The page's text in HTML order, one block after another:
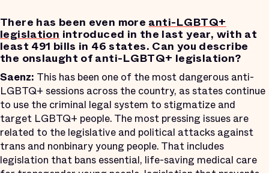
There has been even more anti-LGBTQ+
legislation introduced in the last year, with at
least 491 bills in 46 states. Can you describe
the onslaught of anti-LGBTQ+ legislation?
Saenz: This has been one of the most dangerous anti-
LGBTQ+ sessions across the country, as states continue
to use the criminal legal system to stigmatize and
target LGBTQ+ people. The most pressing issues are
related to the legislative and political attacks against
trans and nonbinary young people. That includes
legislation that bans essential, life-saving medical care